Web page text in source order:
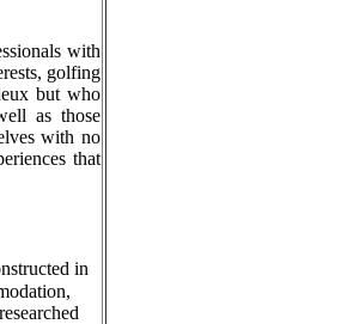
with
golfing
but who
as those
with no
that
in